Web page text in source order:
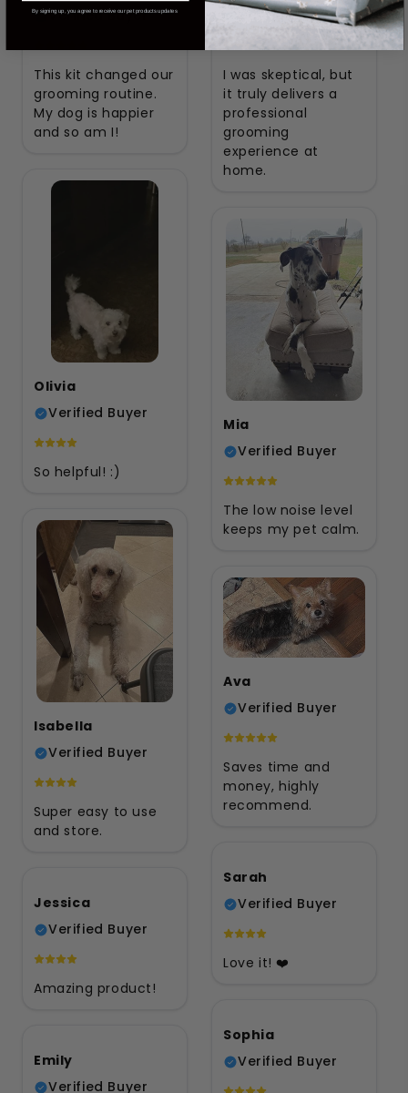
Verified Buyer
This kit changed our
grooming routine.
My dog is happier
and so am I!
Verified Buyer
I was skeptical, but
it truly delivers a
professional
grooming
experience at
home.
Olivia
Verified Buyer
So helpful! :)
Mia
Verified Buyer
The low noise level
keeps my pet calm.
Isabella
Verified Buyer
Super easy to use
and store.
Ava
Verified Buyer
Saves time and
money, highly
recommend.
Sarah
Verified Buyer
Love it! ❤️
Jessica
Verified Buyer
Amazing product!
Sophia
Verified Buyer
Emily
Verified Buyer
By signing up, you agree to receive our pet products updates